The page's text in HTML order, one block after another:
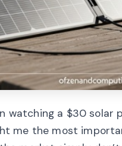
watching a $30
me the most